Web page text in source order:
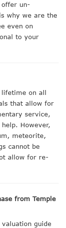
un-
why we are the
even on
to your
lifetime on all
that allow for
service,
However,
meteorite,
cannot be
allow for re-
from Temple
guide